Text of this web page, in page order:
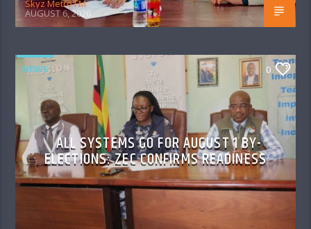
Skyz Metro FM
AUGUST 6, 2026
NEWS 0
ALL SYSTEMS GO FOR AUGUST 1 BY-
ELECTIONS: ZEC CONFIRMS READINESS